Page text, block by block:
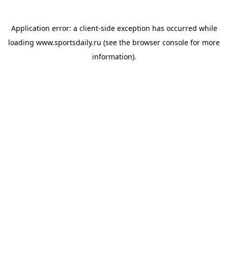
Application error: a client-side exception has occurred while
loading www.sportsdaily.ru (see the browser console for more
information).